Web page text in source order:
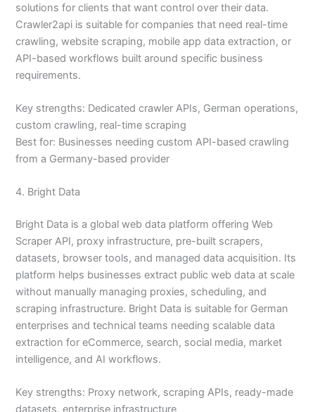
solutions for clients that want control over their data.
Crawler2api is suitable for companies that need real-time
crawling, website scraping, mobile app data extraction, or
API-based workflows built around specific business
requirements.
Key strengths: Dedicated crawler APIs, German operations,
custom crawling, real-time scraping
Best for: Businesses needing custom API-based crawling
from a Germany-based provider
4. Bright Data
Bright Data is a global web data platform offering Web
Scraper API, proxy infrastructure, pre-built scrapers,
datasets, browser tools, and managed data acquisition. Its
platform helps businesses extract public web data at scale
without manually managing proxies, scheduling, and
scraping infrastructure. Bright Data is suitable for German
enterprises and technical teams needing scalable data
extraction for eCommerce, search, social media, market
intelligence, and AI workflows.
Key strengths: Proxy network, scraping APIs, ready-made